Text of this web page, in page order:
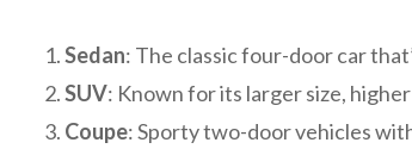
Sedan: The classic four-door car
SUV: Known for its larger size,
Coupe: Sporty two-door vehicles